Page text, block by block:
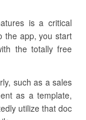
is a critical
the app, you start
the totally free
such as a sales
as a template,
utilize that doc